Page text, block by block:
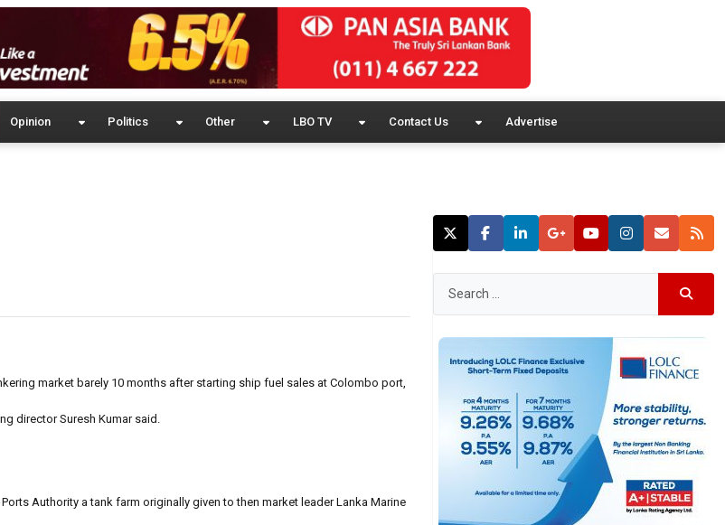
Opinion Politics Other LBO TV Contact Us Advertise
market barely 10 months after starting ship fuel sales at Colombo port,
director Suresh Kumar said.
Authority a tank farm originally given to then market leader Lanka Marine